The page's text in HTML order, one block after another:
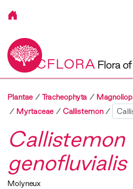
VICFLORA Flora
Plantae Tracheophyta
Myrtaceae
Callistemon
Callistemon
genofluvialis
Molyneux